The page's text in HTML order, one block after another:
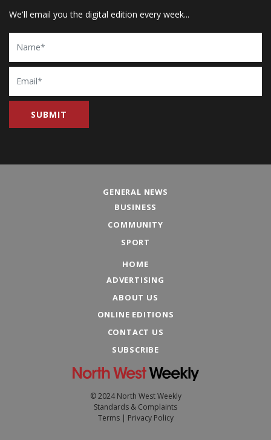
We'll email you the digital edition every week...
Name
Email
GENERAL NEWS
BUSINESS
COMMUNITY
SPORT
HOME
ADVERTISING
ABOUT US
ONLINE EDITIONS
CONTACT US
SUBSCRIBE
© 2024 North West Weekly
Standards & Complaints
Terms| Privacy Policy